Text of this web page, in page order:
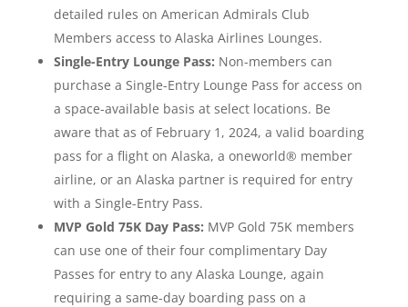
detailed rules on American Admirals Club
Members access to Alaska Airlines Lounges.
Single-Entry Lounge Pass: Non-members can
purchase a Single-Entry Lounge Pass for access on
a space-available basis at select locations. Be
aware that as of February 1, 2024, a valid boarding
pass for a flight on Alaska, a oneworld® member
airline, or an Alaska partner is required for entry
with a Single-Entry Pass.
MVP Gold 75K Day Pass: MVP Gold 75K members
can use one of their four complimentary Day
Passes for entry to any Alaska Lounge, again
requiring a same-day boarding pass on a